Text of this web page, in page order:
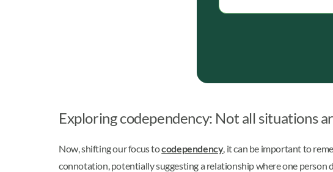
Exploring codependency: Not all situations
Now, shifting our focus tocodependency, it can be important to
connotation, potentially suggesting a relationship where one person